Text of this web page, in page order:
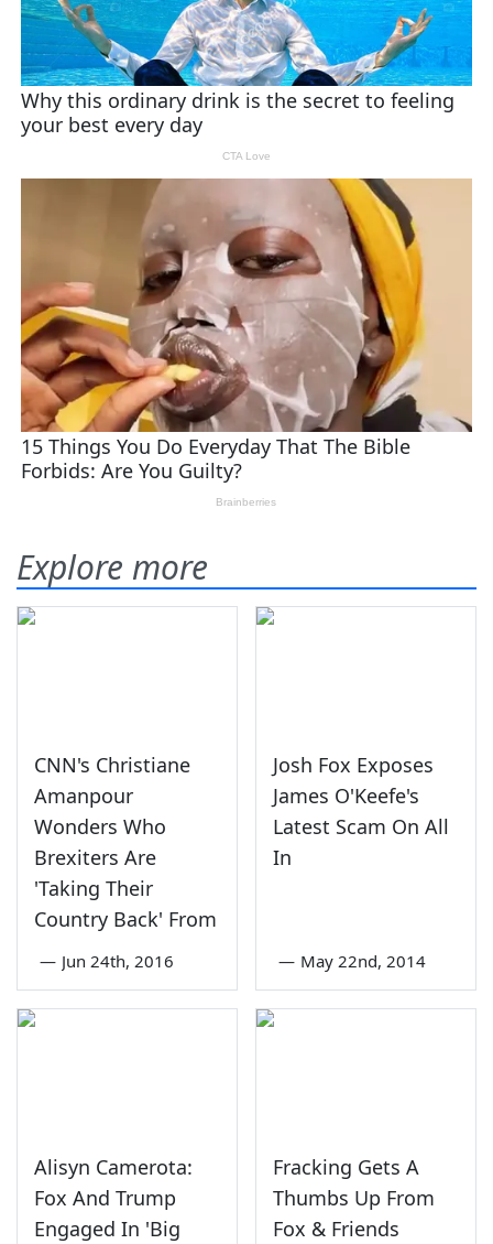
Explore more
CNN's Christiane
Amanpour
Wonders Who
Brexiters Are
'Taking Their
Country Back' From
— Jun 24th, 2016
Josh Fox Exposes
James O'Keefe's
Latest Scam On All
In
— May 22nd, 2014
Alisyn Camerota:
Fox And Trump
Engaged In 'Big
Fracking Gets A
Thumbs Up From
Fox & Friends